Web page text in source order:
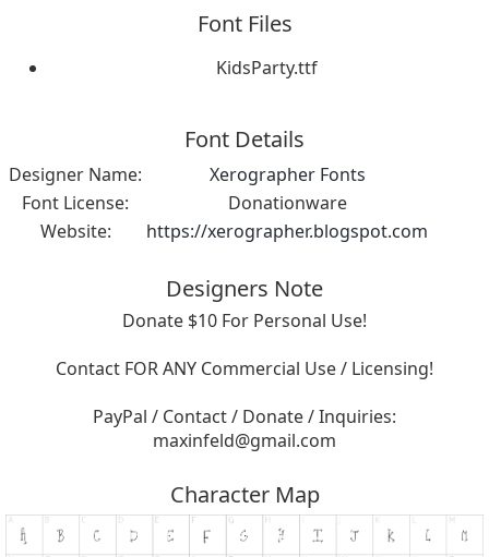
Font Files
KidsParty.ttf
Font Details
Designer Name:
Xerographer Fonts
Font License:
Donationware
Website:
https://xerographer.blogspot.com
Designers Note
Donate $10 For Personal Use!
Contact FOR ANY Commercial Use / Licensing!
PayPal / Contact / Donate / Inquiries:
maxinfeld@gmail.com
Character Map